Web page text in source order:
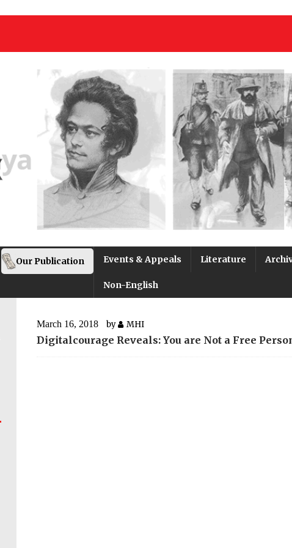
Our Publication Events & Appeals Literature
Non-English
March 16, 2018 by MHI
Digitalcourage Reveals: You are Not a Free